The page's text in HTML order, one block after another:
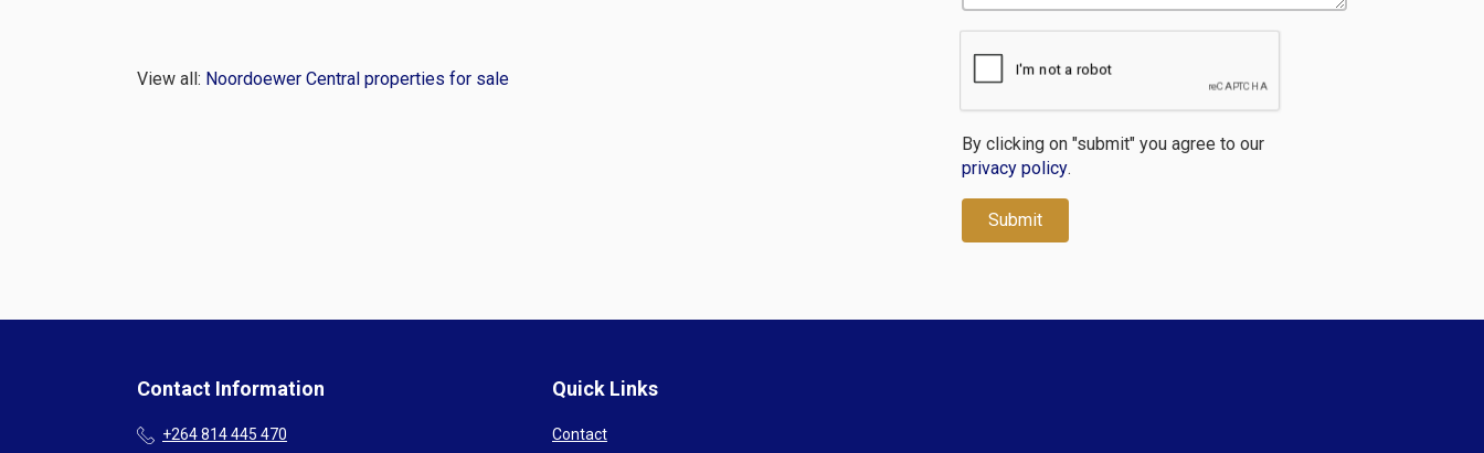
View all: Noordoewer Central properties for sale
By clicking on "submit" you agree to our
privacy policy.
Contact Information
+264 814 445 470
Quick Links
Contact